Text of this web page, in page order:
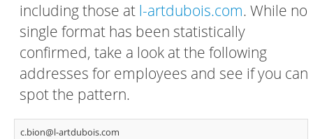
including those at l-artdubois.com. While no
single format has been statistically
confirmed, take a look at the following
addresses for employees and see if you can
spot the pattern.
c.bion@l-artdubois.com